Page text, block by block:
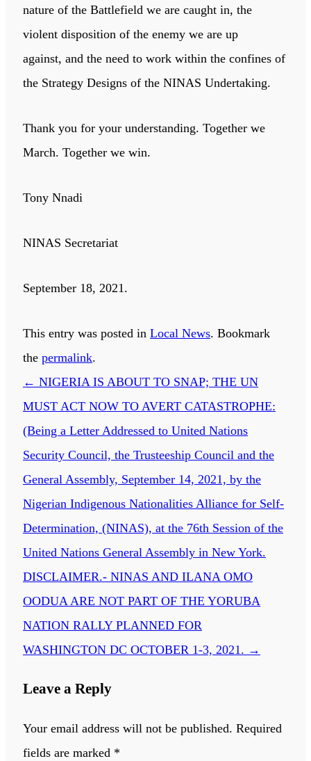
nature of the Battlefield we are caught in, the
violent disposition of the enemy we are up
against, and the need to work within the confines of
the Strategy Designs of the NINAS Undertaking.
Thank you for your understanding. Together we
March. Together we win.
Tony Nnadi
NINAS Secretariat
September 18, 2021.
This entry was posted in Local News. Bookmark
the permalink.
← NIGERIA IS ABOUT TO SNAP; THE UN
MUST ACT NOW TO AVERT CATASTROPHE:
(Being a Letter Addressed to United Nations
Security Council, the Trusteeship Council and the
General Assembly, September 14, 2021, by the
Nigerian Indigenous Nationalities Alliance for Self-
Determination, (NINAS), at the 76th Session of the
United Nations General Assembly in New York.
DISCLAIMER.- NINAS AND ILANA OMO
OODUA ARE NOT PART OF THE YORUBA
NATION RALLY PLANNED FOR
WASHINGTON DC OCTOBER 1-3, 2021. →
Leave a Reply
Your email address will not be published. Required
fields are marked *